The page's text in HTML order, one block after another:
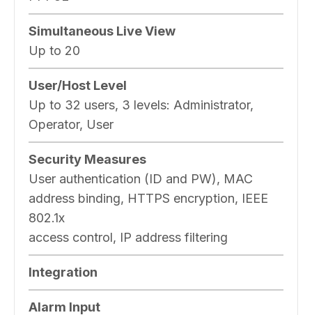
Simultaneous Live View
Up to 20
User/Host Level
Up to 32 users, 3 levels: Administrator,
Operator, User
Security Measures
User authentication (ID and PW), MAC
address binding, HTTPS encryption, IEEE
802.1x
access control, IP address filtering
Integration
Alarm Input